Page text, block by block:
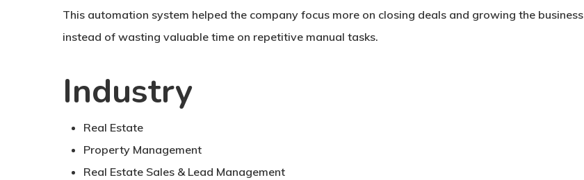
This automation system helped the company focus more on closing deals and growing the business
instead of wasting valuable time on repetitive manual tasks.
Industry
Real Estate
Property Management
Real Estate Sales & Lead Management